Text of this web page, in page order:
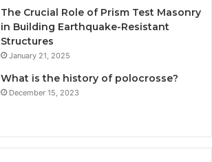
The Crucial Role of Prism Test Masonry
in Building Earthquake-Resistant
Structures
January 21, 2025
What is the history of polocrosse?
December 15, 2023